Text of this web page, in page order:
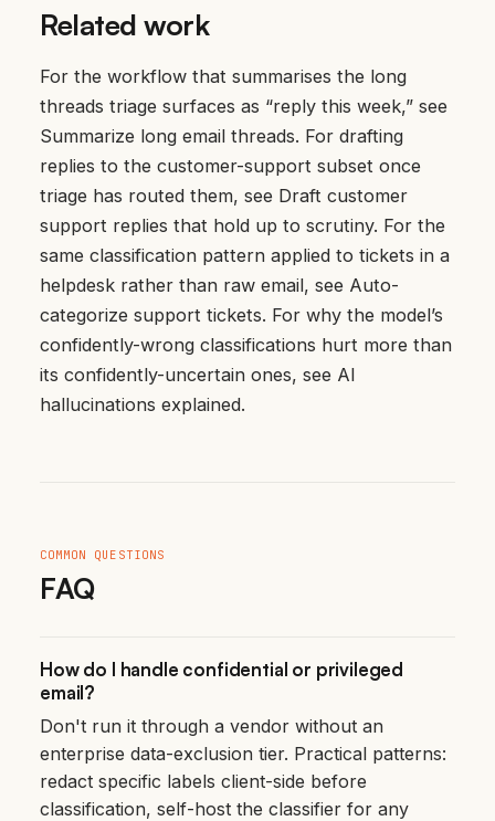
Related work
For the workflow that summarises the long
threads triage surfaces as “reply this week,” see
Summarize long email threads. For drafting
replies to the customer-support subset once
triage has routed them, see Draft customer
support replies that hold up to scrutiny. For the
same classification pattern applied to tickets in a
helpdesk rather than raw email, see Auto-
categorize support tickets. For why the model’s
confidently-wrong classifications hurt more than
its confidently-uncertain ones, see AI
hallucinations explained.
COMMON QUESTIONS
FAQ
How do I handle confidential or privileged
email?
Don't run it through a vendor without an
enterprise data-exclusion tier. Practical patterns:
redact specific labels client-side before
classification, self-host the classifier for any